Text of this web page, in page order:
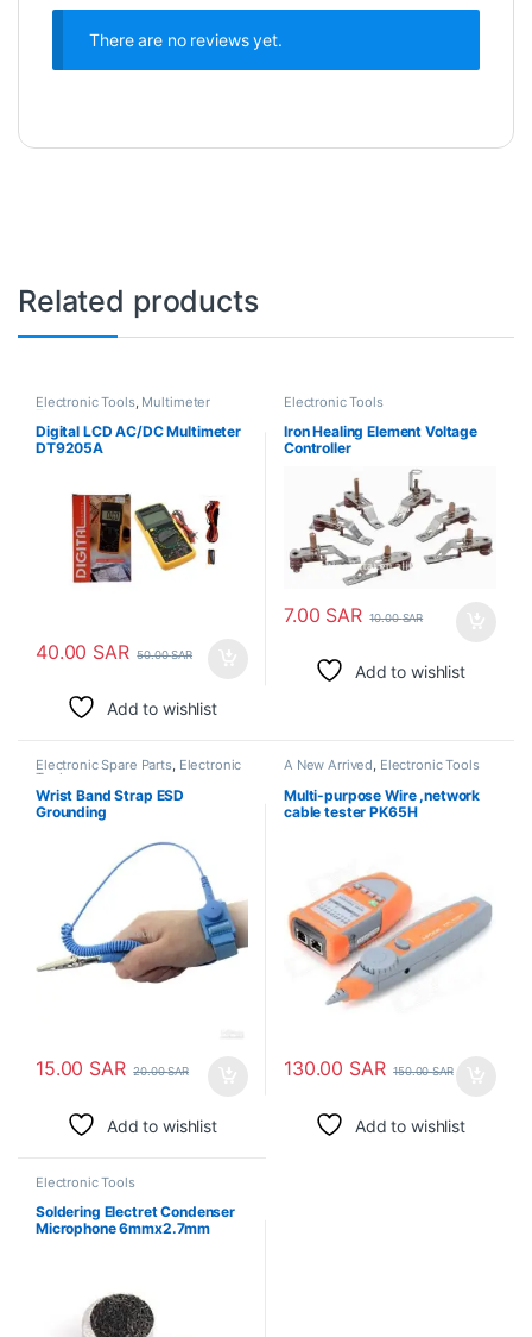
There are no reviews yet.
Related products
Electronic Tools, Multimeter
Digital LCD AC/DC Multimeter
DT9205A
40.00 SAR 50.00SAR
Add to wishlist
Electronic Tools
Iron Healing Element Voltage
Controller
7.00 SAR 10.00SAR
Add to wishlist
Electronic Spare Parts, Electronic
Tools
Wrist Band Strap ESD
Grounding
15.00 SAR 20.00SAR
Add to wishlist
A New Arrived, Electronic Tools
Multi-purpose Wire ,network
cable tester PK65H
130.00 SAR 150.00SAR
Add to wishlist
Electronic Tools
Soldering Electret Condenser
Microphone 6mmx2.7mm